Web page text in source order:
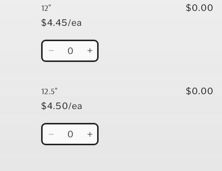
11.5&quot;
12"
$4.45/ea
$0.00
Quantity
Decrease
12&quot;
Increase
12.5"
$4.50/ea
$0.00
Quantity
DecreaseIncrease